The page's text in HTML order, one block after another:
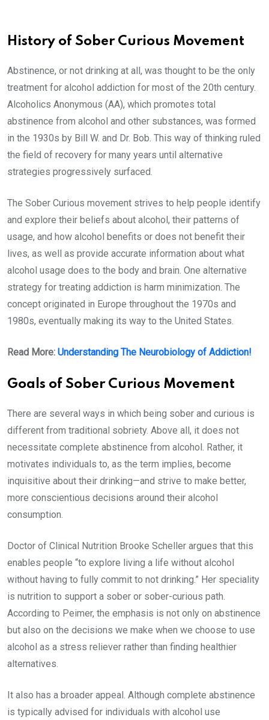
History of Sober Curious Movement
Abstinence, or not drinking at all, was thought to be the only
treatment for alcohol addiction for most of the 20th century.
Alcoholics Anonymous (AA), which promotes total
abstinence from alcohol and other substances, was formed
in the 1930s by Bill W. and Dr. Bob. This way of thinking ruled
the field of recovery for many years until alternative
strategies progressively surfaced.
The Sober Curious movement strives to help people identify
and explore their beliefs about alcohol, their patterns of
usage, and how alcohol benefits or does not benefit their
lives, as well as provide accurate information about what
alcohol usage does to the body and brain. One alternative
strategy for treating addiction is harm minimization. The
concept originated in Europe throughout the 1970s and
1980s, eventually making its way to the United States.
Read More: Understanding The Neurobiology of Addiction!
Goals of Sober Curious Movement
There are several ways in which being sober and curious is
different from traditional sobriety. Above all, it does not
necessitate complete abstinence from alcohol. Rather, it
motivates individuals to, as the term implies, become
inquisitive about their drinking—and strive to make better,
more conscientious decisions around their alcohol
consumption.
Doctor of Clinical Nutrition Brooke Scheller argues that this
enables people “to explore living a life without alcohol
without having to fully commit to not drinking.” Her speciality
is nutrition to support a sober or sober-curious path.
According to Peimer, the emphasis is not only on abstinence
but also on the decisions we make when we choose to use
alcohol as a stress reliever rather than finding healthier
alternatives.
It also has a broader appeal. Although complete abstinence
is typically advised for individuals with alcohol use